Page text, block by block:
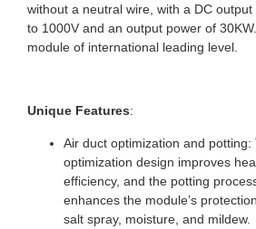
without a neutral wire, with a DC
to 1000V and an output power of
module of international leading level.
Unique Features:
Air duct optimization and potting:
optimization design improves
efficiency, and the potting
enhances the module’s
salt spray, moisture, and mildew.